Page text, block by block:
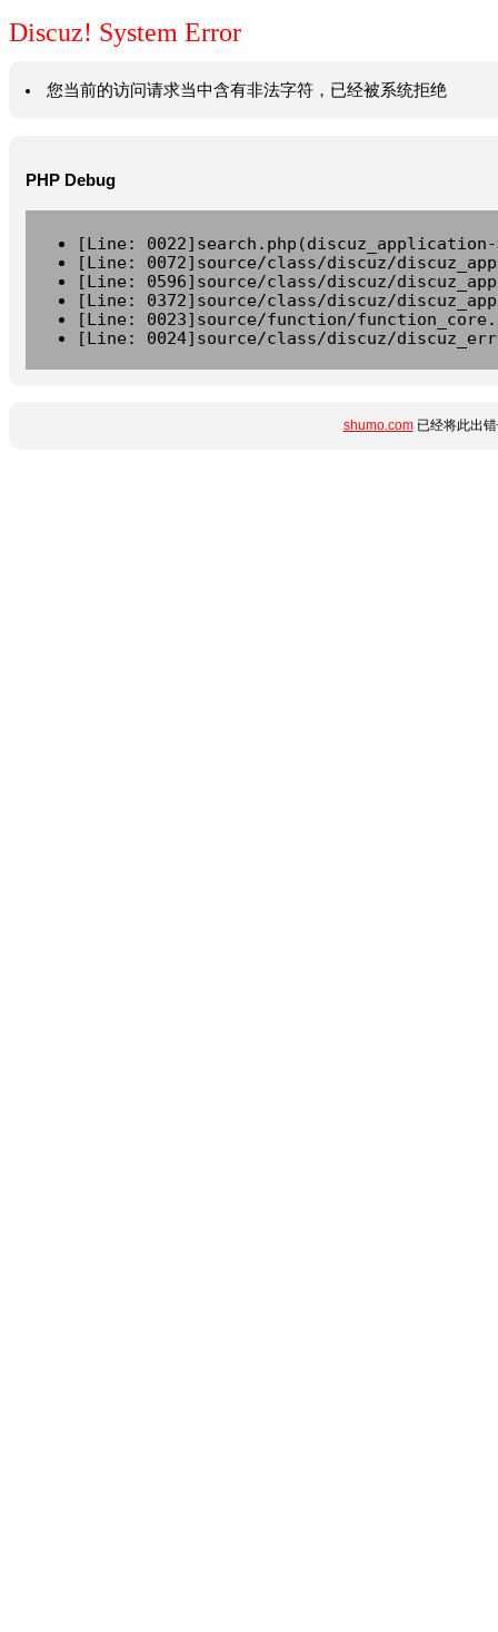
Discuz! System Error
您当前的访问请求当中含有非法字符，已经被系统拒绝
PHP Debug
[Line:
[Line: 0072]source/class/discuz/
[Line: 0596]source/class/discuz/
[Line: 0372]source/class/discuz/
[Line: 0023]source/function/
[Line: 0024]source/class/discuz/
shumo.com已经将此出错